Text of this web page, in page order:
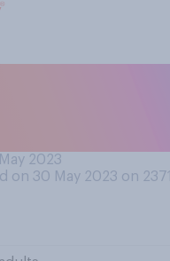
2023
on 30 May 2023 on 2371